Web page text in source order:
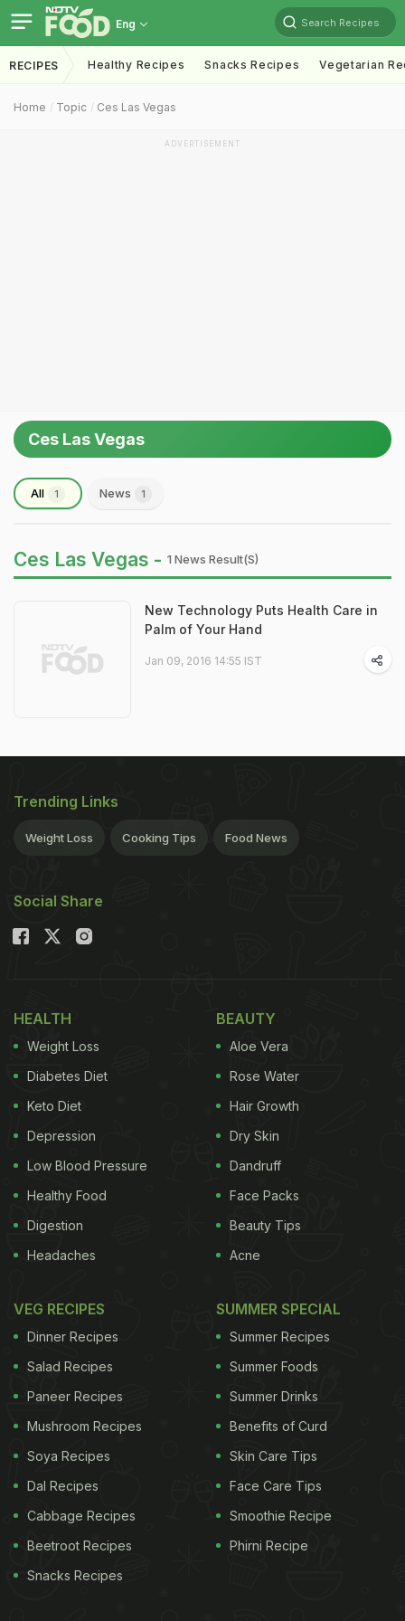
Eng Search Recipes
RECIPES Healthy Recipes Snacks Recipes Vegetarian
Home Topic Ces Las Vegas
ADVERTISEMENT
Ces Las Vegas
All 1 News 1
Ces Las Vegas - 1 News Result(s)
New Technology Puts Health Care in
Palm of Your Hand
Jan 09, 2016 14:55 IST
Trending Links
Weight Loss Cooking Tips Food News
Social Share
HEALTH
Weight Loss
Diabetes Diet
Keto Diet
Depression
Low Blood Pressure
Healthy Food
Digestion
Headaches
BEAUTY
Aloe Vera
Rose Water
Hair Growth
Dry Skin
Dandruff
Face Packs
Beauty Tips
Acne
VEG RECIPES
Dinner Recipes
Salad Recipes
Paneer Recipes
Mushroom Recipes
Soya Recipes
Dal Recipes
Cabbage Recipes
Beetroot Recipes
Snacks Recipes
SUMMER SPECIAL
Summer Recipes
Summer Foods
Summer Drinks
Benefits of Curd
Skin Care Tips
Face Care Tips
Smoothie Recipe
Phirni Recipe